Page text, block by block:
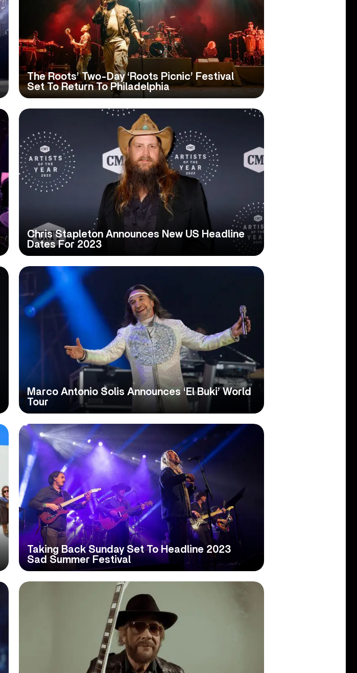
The Roots’ Two-Day ‘Roots Picnic’ Festival
Set To Return To Philadelphia
Chris Stapleton Announces New US Headline
Dates For 2023
Marco Antonio Solis Announces ‘El Buki’ World
Tour
Taking Back Sunday Set To Headline 2023
Sad Summer Festival